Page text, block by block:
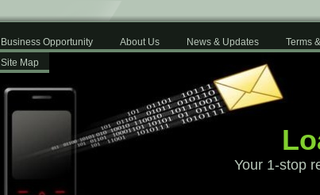
Business Opportunity About Us News & Updates Terms
Site Map
Your 1-stop